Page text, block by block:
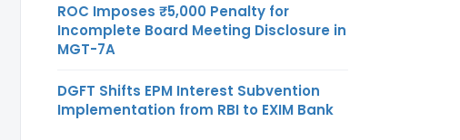
ROC Imposes ₹5,000 Penalty for
Incomplete Board Meeting Disclosure in
MGT-7A
DGFT Shifts EPM Interest Subvention
Implementation from RBI to EXIM Bank